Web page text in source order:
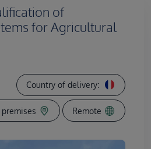
of
for Agricultural
Country of delivery:
Remote